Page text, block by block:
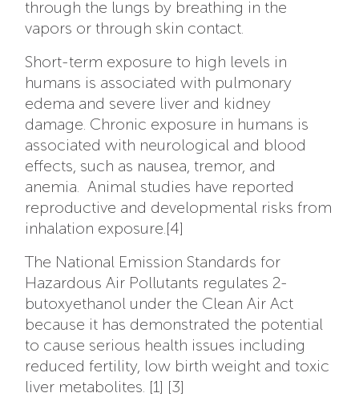
through the lungs by breathing in the
vapors or through skin contact.
Short-term exposure to high levels in
humans is associated with pulmonary
edema and severe liver and kidney
damage. Chronic exposure in humans is
associated with neurological and blood
effects, such as nausea, tremor, and
anemia. Animal studies have reported
reproductive and developmental risks from
inhalation exposure.[4]
The National Emission Standards for
Hazardous Air Pollutants regulates 2-
butoxyethanol under the Clean Air Act
because it has demonstrated the potential
to cause serious health issues including
reduced fertility, low birth weight and toxic
liver metabolites. [1] [3]